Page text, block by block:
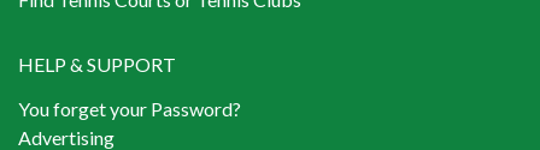
HELP & SUPPORT
You forget your Password?
Advertising